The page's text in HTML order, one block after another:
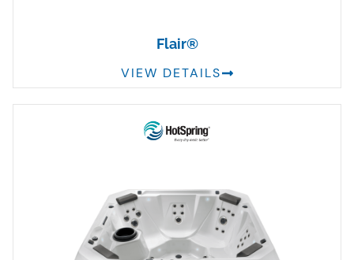
Flair®
VIEW DETAILS